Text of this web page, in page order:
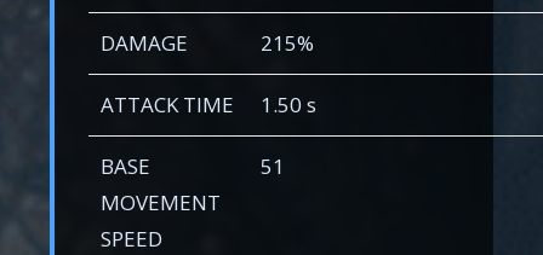
DAMAGE 215%
ATTACK TIME 1.50 s
BASE
MOVEMENT
SPEED
51